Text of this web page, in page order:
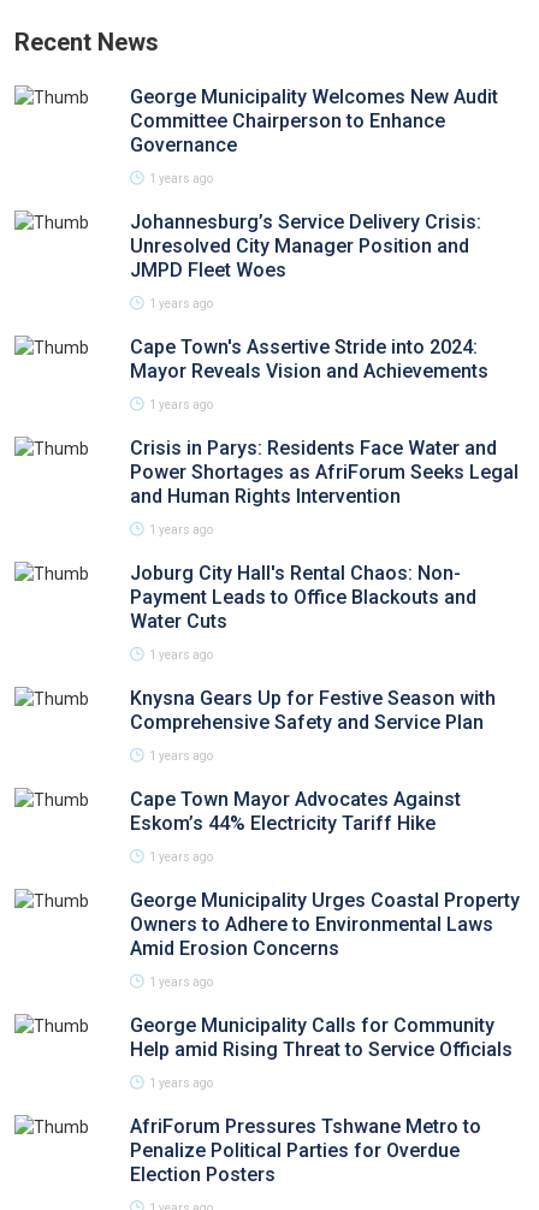
Recent News
George Municipality Welcomes New Audit
Committee Chairperson to Enhance
Governance
1 years ago
Johannesburg’s Service Delivery Crisis:
Unresolved City Manager Position and
JMPD Fleet Woes
1 years ago
Cape Town's Assertive Stride into 2024:
Mayor Reveals Vision and Achievements
1 years ago
Crisis in Parys: Residents Face Water and
Power Shortages as AfriForum Seeks Legal
and Human Rights Intervention
1 years ago
Joburg City Hall's Rental Chaos: Non-
Payment Leads to Office Blackouts and
Water Cuts
1 years ago
Knysna Gears Up for Festive Season with
Comprehensive Safety and Service Plan
1 years ago
Cape Town Mayor Advocates Against
Eskom’s 44% Electricity Tariff Hike
1 years ago
George Municipality Urges Coastal Property
Owners to Adhere to Environmental Laws
Amid Erosion Concerns
1 years ago
George Municipality Calls for Community
Help amid Rising Threat to Service Officials
1 years ago
AfriForum Pressures Tshwane Metro to
Penalize Political Parties for Overdue
Election Posters